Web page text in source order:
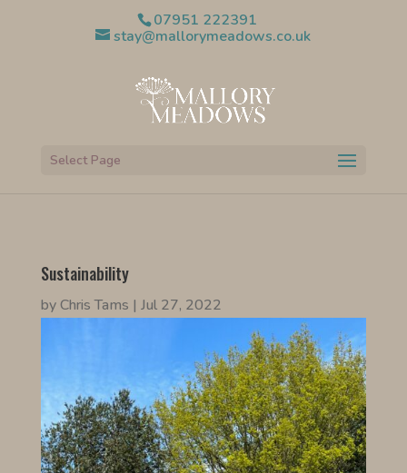
07951 222391
stay@mallorymeadows.co.uk
Select Page
Sustainability
byChris Tams | Jul 27, 2022